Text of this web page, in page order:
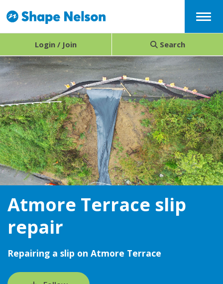
Login / Join Search
Atmore Terrace slip
repair
Repairing a slip on Atmore Terrace